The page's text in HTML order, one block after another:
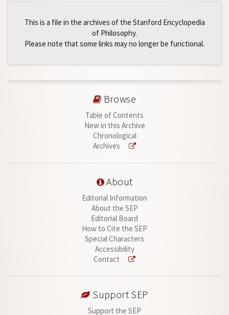
This is a file in the archives of the Stanford Encyclopedia
of Philosophy.
Please note that some links may no longer be functional.
Browse
Table of Contents
New in this Archive
Chronological
Archives
About
Editorial Information
About the SEP
Editorial Board
How to Cite the SEP
Special Characters
Accessibility
Contact
Support SEP
Support the SEP